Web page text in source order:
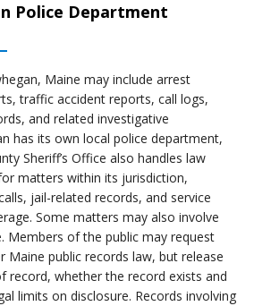
Police Department
Maine may include arrest
traffic accident reports, call logs,
and related investigative
has its own local police department,
Sheriff’s Office also handles law
matters within its jurisdiction,
jail-related records, and service
Some matters may also involve
Members of the public may request
Maine public records law, but release
record, whether the record exists and
limits on disclosure. Records involving